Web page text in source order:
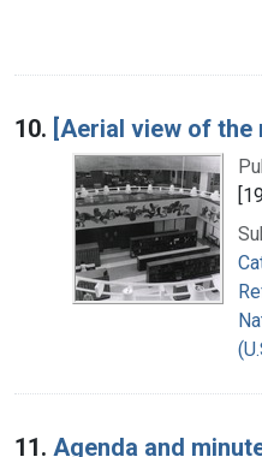
10. [Aerial view of the
11. Agenda and